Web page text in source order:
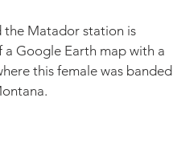
the Matador station is
a Google Earth map with a
this female was banded